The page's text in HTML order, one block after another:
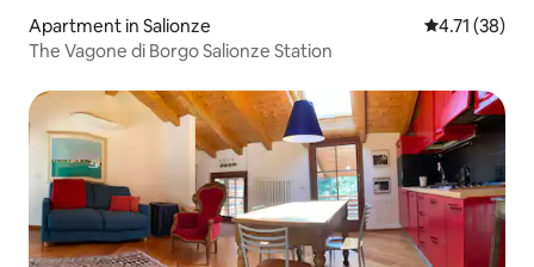
Apartment in Salionze 4.71 out of 5
4.71 (38)
The Vagone di Borgo Salionze Station